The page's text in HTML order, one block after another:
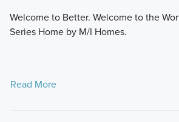
Welcome to Better. Welcome to the
Series Home by M/I Homes.
Read More